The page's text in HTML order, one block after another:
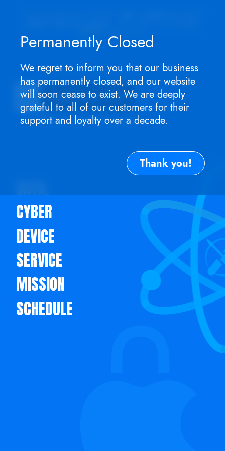
Permanently Closed
We regret to inform you that our business
has permanently closed, and our website
will soon cease to exist. We are deeply
grateful to all of our customers for their
support and loyalty over a decade.
Thank you!
TEXT me now.
CYBER
DEVICE
SERVICE
MISSION
SCHEDULE
TEL: (917) 756-0042
Walk-ins welcome. Call or text Mon - Sat:
MacApple Repair Club
Expert